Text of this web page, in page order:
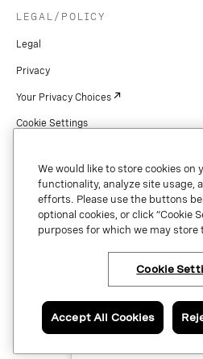
Have questions or
to talk to a Vonage
expert?
Copyright © 2026 Vonage. All rights
and other Vonage marks are registered
in the United States and other countries.
LEGAL/POLICY
Legal
Privacy
Your Privacy Choices
Cookie Settings
Copyright
Security & Trust
Preference Center
We would like to store cookies on
functionality, analyze site usage,
efforts. Please use the buttons
optional cookies, or click “Cookie
purposes for which we may store
Cookie
Accept All Cookies